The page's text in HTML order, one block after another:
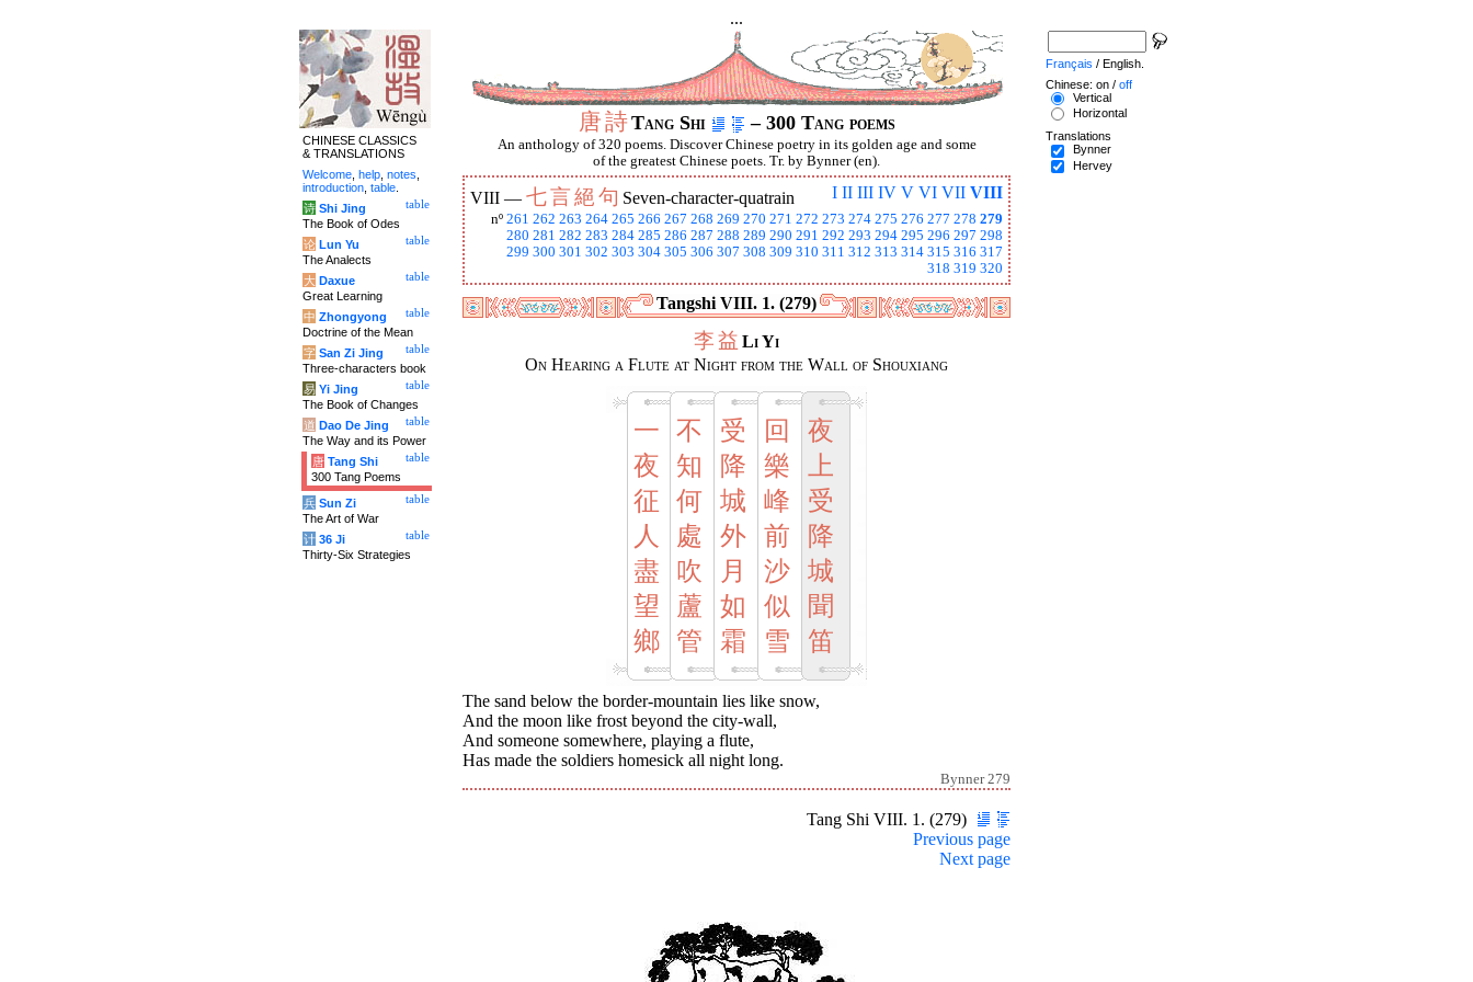
...
唐詩Tang Shi – 300 Tang poems
An anthology of 320 poems. Discover Chinese poetry in its golden age and some
of the greatest Chinese poets. Tr. by Bynner (en).
I II III IV V VI VII VIII
VIII — 七言絕句 Seven-character-quatrain
nº 261 262 263 264 265 266 267 268 269 270 271 272 273 274 275 276 277 278 279
280 281 282 283 284 285 286 287 288 289 290 291 292 293 294 295 296 297 298
299 300 301 302 303 304 305 306 307 308 309 310 311 312 313 314 315 316 317
318 319 320
Tangshi VIII. 1. (279)
李益 Li Yi
On Hearing a Flute at Night from the Wall of Shouxiang
一
夜
征
人
盡
望
鄉
不
知
何
處
吹
蘆
管
受
降
城
外
月
如
霜
回
樂
峰
前
沙
似
雪
夜
上
受
降
城
聞
笛
The sand below the border-mountain lies like snow,
And the moon like frost beyond the city-wall,
And someone somewhere, playing a flute,
Has made the soldiers homesick all night long.
Bynner 279
Tang Shi VIII. 1. (279)
Previous page
Next page
CHINESE CLASSICS
& TRANSLATIONS
Welcome help notes
introduction table
table
诗 Shi Jing
The Book of Odes
table
论 Lun Yu
The Analects
table
大 Daxue
Great Learning
table
中 Zhongyong
Doctrine of the Mean
table
字 San Zi Jing
Three-characters book
table
易 Yi Jing
The Book of Changes
table
道 Dao De Jing
The Way and its Power
table
唐 Tang Shi
300 Tang Poems
table
兵 Sun Zi
The Art of War
table
计 36 Ji
Thirty-Six Strategies
Français / English.
Chinese: on / off
Vertical
Horizontal
Translations
Bynner
Hervey